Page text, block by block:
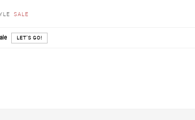
SALE
LET'S GO!